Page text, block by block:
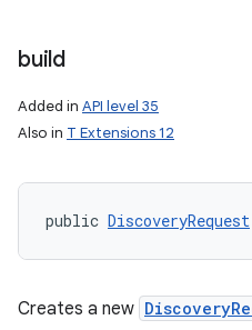
build
Added in API level 35
Also in T Extensions 12
public DiscoveryRequest
Creates a new